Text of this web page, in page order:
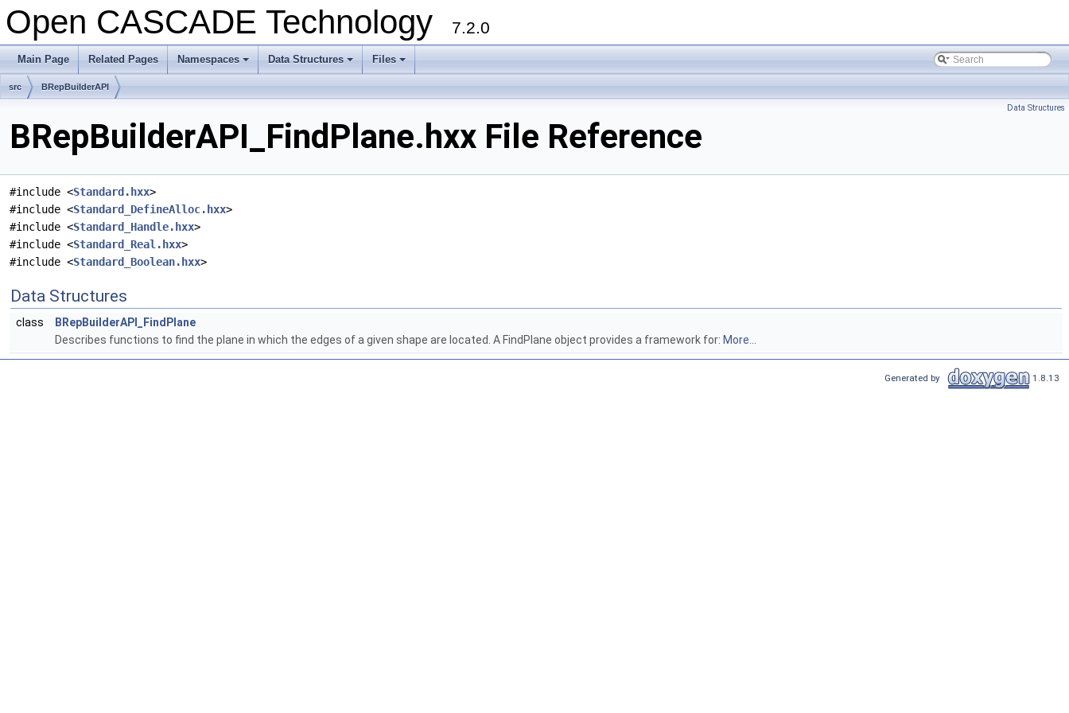
Open CASCADE Technology 7.2.0
Main Page Related Pages
+
Namespaces
+
Data Structures
+
Files
src BRepBuilderAPI
Data Structures
BRepBuilderAPI_FindPlane.hxx File Reference
#include <Standard.hxx>
#include <Standard_DefineAlloc.hxx>
#include <Standard_Handle.hxx>
#include <Standard_Real.hxx>
#include <Standard_Boolean.hxx>
Data Structures
class
BRepBuilderAPI_FindPlane
Describes functions to find the plane in which the edges of a given shape are located. A FindPlane object provides a framework for: More...
Generated by 1.8.13